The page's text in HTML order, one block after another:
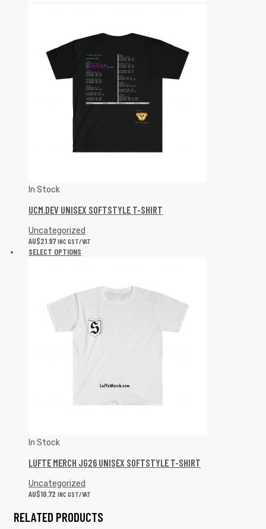
In Stock
UCM.DEV UNISEX SOFTSTYLE T-SHIRT
Uncategorized
AU$21.97 INC GST/VAT
SELECT OPTIONS
In Stock
LUFTE MERCH JG26 UNISEX SOFTSTYLE T-SHIRT
Uncategorized
AU$10.72 INC GST/VAT
RELATED PRODUCTS